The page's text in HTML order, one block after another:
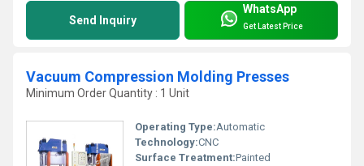
Send Inquiry
WhatsApp
Get Latest Price
Vacuum Compression Molding Presses
Minimum Order Quantity : 1 Unit
Operating Type:Automatic
Technology:CNC
Surface Treatment:Painted